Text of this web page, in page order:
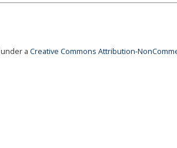
a Creative Commons Attribution-